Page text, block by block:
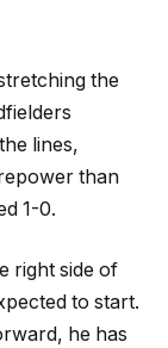
the
lines,
than
1-0.
right side of
to start.
he has